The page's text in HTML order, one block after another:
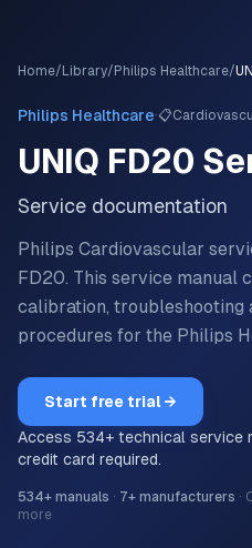
Home/ Library/ Philips Healthcare/
Philips Healthcare·📋
UNIQ FD20
Service documentation
Philips Cardiovascular
FD20. This service manual
calibration, troubleshooting
procedures for the Philips
Start free trial →
Access 534+ technical service
credit card required.
534+ manuals · 7+ manufacturers ·
more